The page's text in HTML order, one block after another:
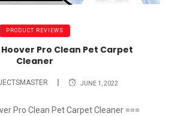
PRODUCT REVIEWS
Pro Clean Pet Carpet
Cleaner
JUNE 1, 2022
Pro Clean Pet Carpet Cleaner ===